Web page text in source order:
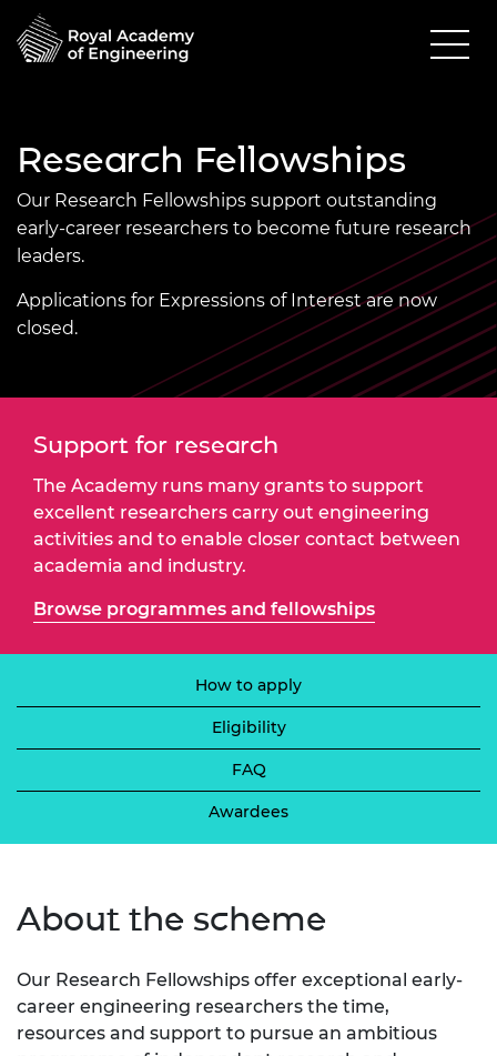
Research Fellowships
Our Research Fellowships support outstanding
early-career researchers to become future research
leaders.
Applications for Expressions of Interest are now
closed.
Support for research
The Academy runs many grants to support
excellent researchers carry out engineering
activities and to enable closer contact between
academia and industry.
Browse programmes and fellowships
How to apply
Eligibility
FAQ
Awardees
About the scheme
Our Research Fellowships offer exceptional early-
career engineering researchers the time,
resources and support to pursue an ambitious